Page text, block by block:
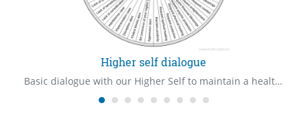
Higher self dialogue
Basic dialogue with our Higher Self to maintain a healthy relationship, which is the primary requisite in our lives.